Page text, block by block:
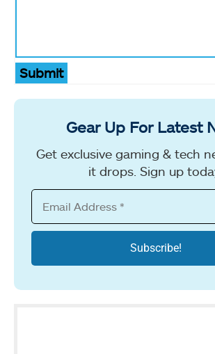
Submit
Gear Up For Latest
Get exclusive gaming & tech
it drops. Sign up